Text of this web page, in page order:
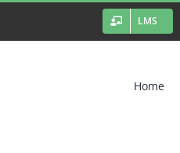
LMS
Home